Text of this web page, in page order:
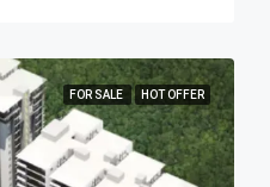
FOR SALE HOT OFFER